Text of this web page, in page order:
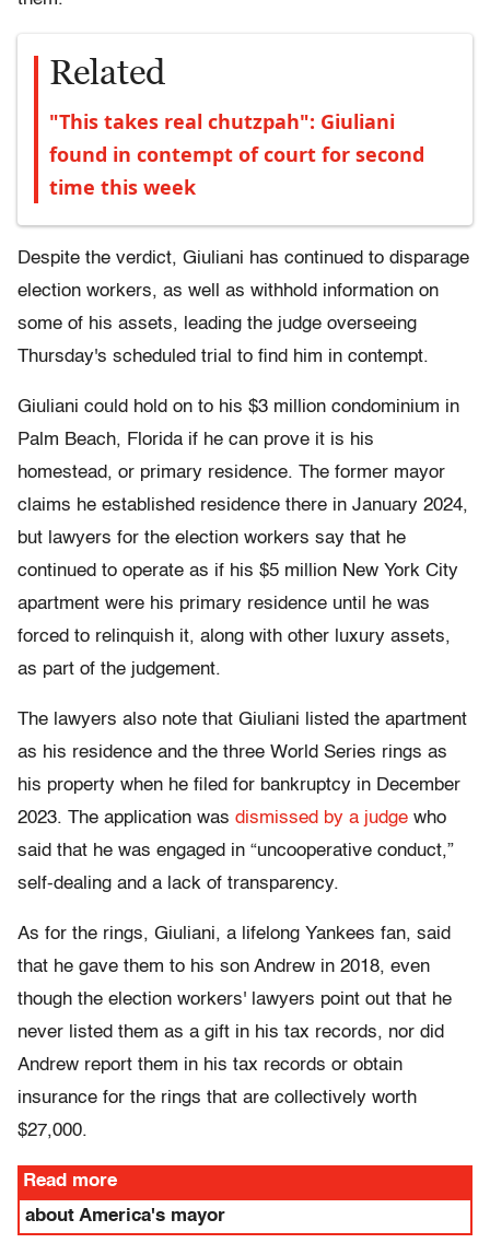
Related
"This takes real chutzpah": Giuliani
found in contempt of court for second
time this week
Despite the verdict, Giuliani has continued to disparage
election workers, as well as withhold information on
some of his assets, leading the judge overseeing
Thursday's scheduled trial to find him in contempt.
Giuliani could hold on to his $3 million condominium in
Palm Beach, Florida if he can prove it is his
homestead, or primary residence. The former mayor
claims he established residence there in January 2024,
but lawyers for the election workers say that he
continued to operate as if his $5 million New York City
apartment were his primary residence until he was
forced to relinquish it, along with other luxury assets,
as part of the judgement.
The lawyers also note that Giuliani listed the apartment
as his residence and the three World Series rings as
his property when he filed for bankruptcy in December
2023. The application was dismissed by a judge who
said that he was engaged in “uncooperative conduct,”
self-dealing and a lack of transparency.
As for the rings, Giuliani, a lifelong Yankees fan, said
that he gave them to his son Andrew in 2018, even
though the election workers' lawyers point out that he
never listed them as a gift in his tax records, nor did
Andrew report them in his tax records or obtain
insurance for the rings that are collectively worth
$27,000.
Read more
about America's mayor